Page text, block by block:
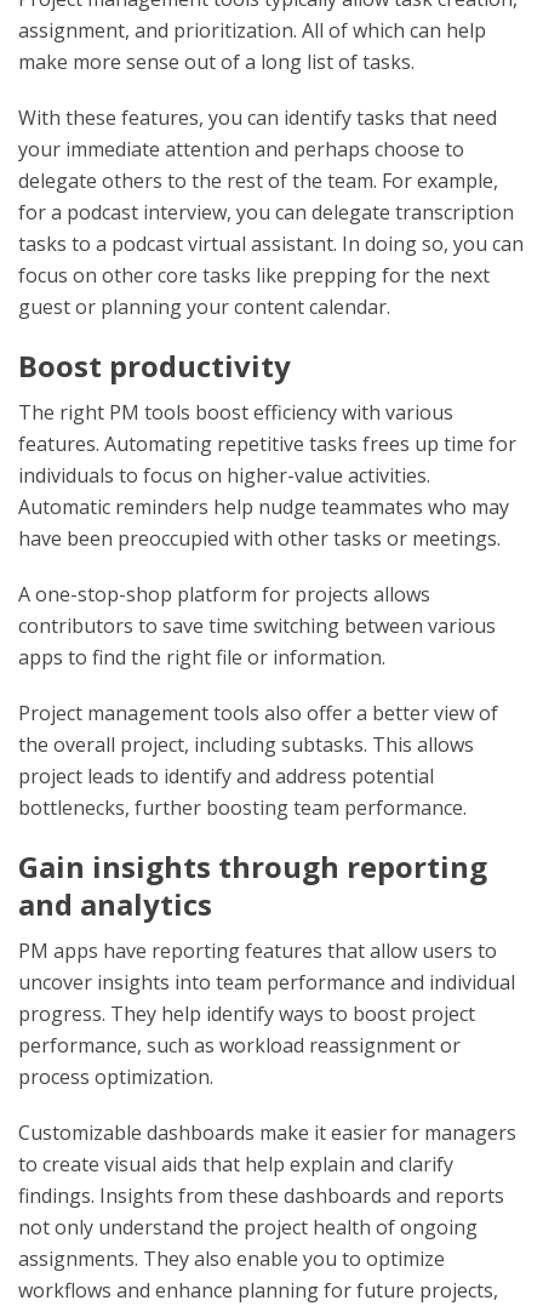
assignment, and prioritization. All of which can help
make more sense out of a long list of tasks.
With these features, you can identify tasks that need
your immediate attention and perhaps choose to
delegate others to the rest of the team. For example,
for a podcast interview, you can delegate transcription
tasks to a podcast virtual assistant. In doing so, you can
focus on other core tasks like prepping for the next
guest or planning your content calendar.
Boost productivity
The right PM tools boost efficiency with various
features. Automating repetitive tasks frees up time for
individuals to focus on higher-value activities.
Automatic reminders help nudge teammates who may
have been preoccupied with other tasks or meetings.
A one-stop-shop platform for projects allows
contributors to save time switching between various
apps to find the right file or information.
Project management tools also offer a better view of
the overall project, including subtasks. This allows
project leads to identify and address potential
bottlenecks, further boosting team performance.
Gain insights through reporting
and analytics
PM apps have reporting features that allow users to
uncover insights into team performance and individual
progress. They help identify ways to boost project
performance, such as workload reassignment or
process optimization.
Customizable dashboards make it easier for managers
to create visual aids that help explain and clarify
findings. Insights from these dashboards and reports
not only understand the project health of ongoing
assignments. They also enable you to optimize
workflows and enhance planning for future projects,